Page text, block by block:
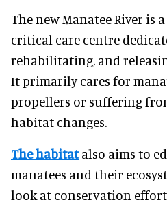
The new Manatee River is
critical care centre
rehabilitating, and
It primarily cares for
propellers or suffering
habitat changes.
The habitatalso aims to
manatees and their
look at conservation